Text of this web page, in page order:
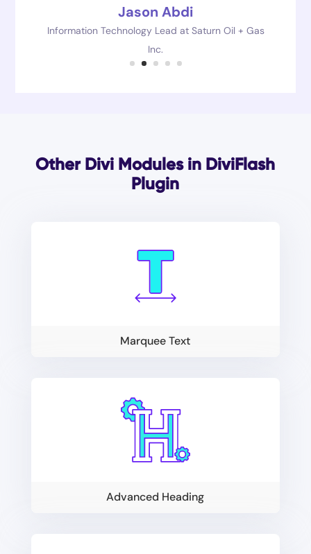
Jason Abdi
Information Technology Lead at Saturn Oil + Gas
Inc.
Other Divi Modules in DiviFlash
Plugin
Marquee Text
Advanced Heading